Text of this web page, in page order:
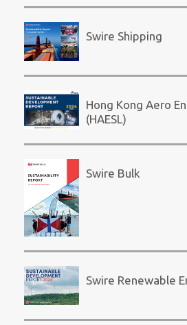
Swire Shipping
Hong Kong Aero
(HAESL)
Swire Bulk
Swire Renewable